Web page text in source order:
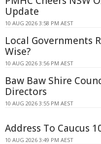
Update
10 AUG 2026 3:58 PM AEST
Local Governments
Wise?
10 AUG 2026 3:56 PM AEST
Baw Baw Shire
Directors
10 AUG 2026 3:55 PM AEST
Address To Caucus
10 AUG 2026 3:49 PM AEST